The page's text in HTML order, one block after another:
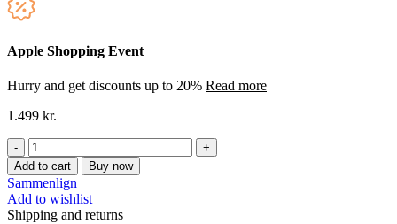
Apple Shopping Event
Hurry and get discounts up to 20% Read more
1.499 kr.
Antik
malet
moderne
lysekrone
quantity
Add to cart Buy now
Sammenlign
Add to wishlist
Shipping and returns